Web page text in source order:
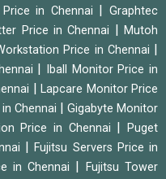
in Chennai |Graphtec
Price in Chennai |Mutoh
Price in Chennai
Iball Monitor Price in
Lapcare Monitor Price
Chennai
Gigabyte Monitor
Price in Chennai |Puget
|Fujitsu Servers Price in
in Chennai
Fujitsu Tower